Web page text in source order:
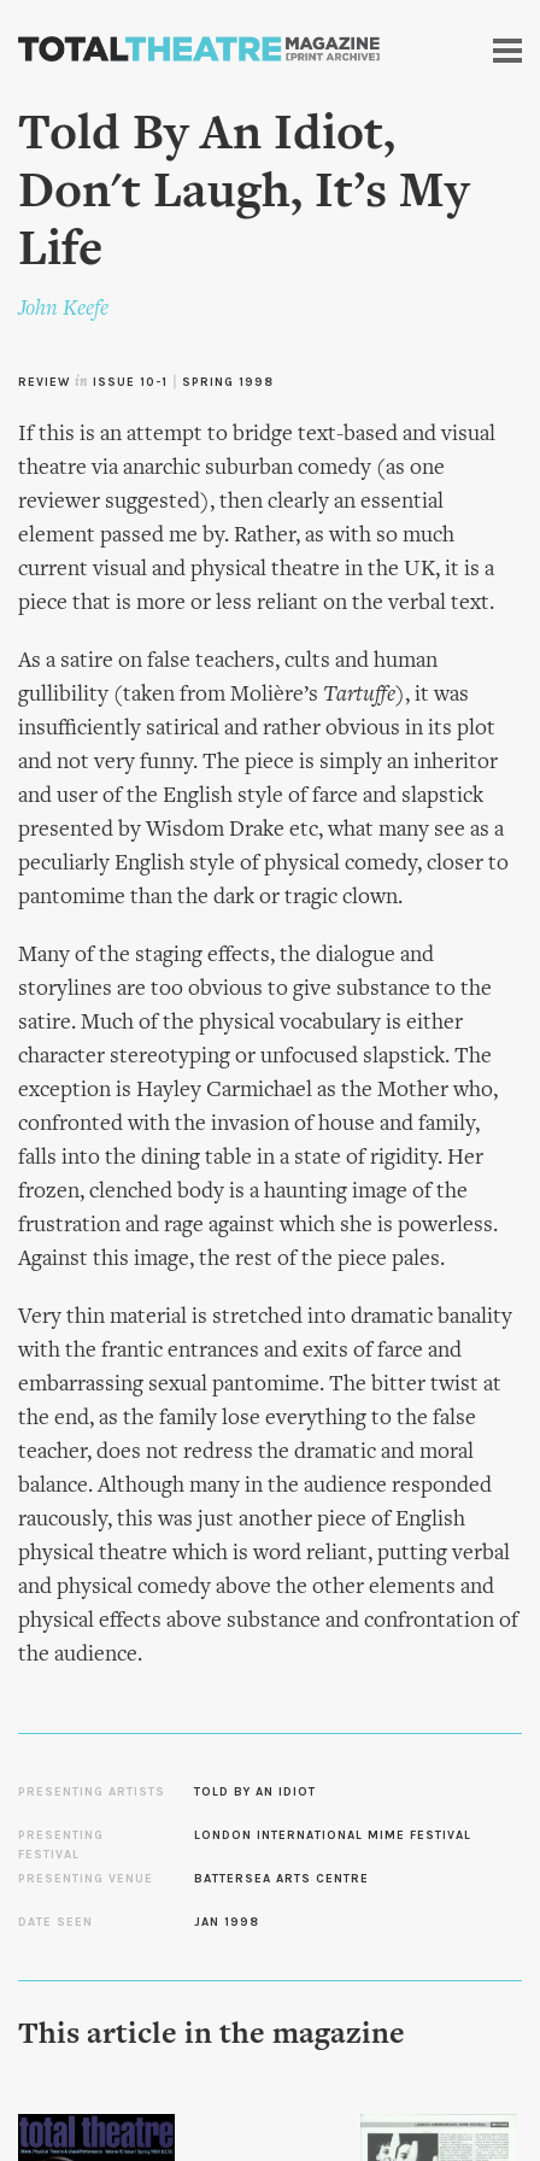
Skip to
content
Told By An Idiot,
Don't Laugh, It’s My
Life
John Keefe
REVIEW in ISSUE 10-1 SPRING 1998
If this is an attempt to bridge text-based and visual
theatre via anarchic suburban comedy (as one
reviewer suggested), then clearly an essential
element passed me by. Rather, as with so much
current visual and physical theatre in the UK, it is a
piece that is more or less reliant on the verbal text.
As a satire on false teachers, cults and human
gullibility (taken from Molière’s Tartuffe), it was
insufficiently satirical and rather obvious in its plot
and not very funny. The piece is simply an inheritor
and user of the English style of farce and slapstick
presented by Wisdom Drake etc, what many see as a
peculiarly English style of physical comedy, closer to
pantomime than the dark or tragic clown.
Many of the staging effects, the dialogue and
storylines are too obvious to give substance to the
satire. Much of the physical vocabulary is either
character stereotyping or unfocused slapstick. The
exception is Hayley Carmichael as the Mother who,
confronted with the invasion of house and family,
falls into the dining table in a state of rigidity. Her
frozen, clenched body is a haunting image of the
frustration and rage against which she is powerless.
Against this image, the rest of the piece pales.
Very thin material is stretched into dramatic banality
with the frantic entrances and exits of farce and
embarrassing sexual pantomime. The bitter twist at
the end, as the family lose everything to the false
teacher, does not redress the dramatic and moral
balance. Although many in the audience responded
raucously, this was just another piece of English
physical theatre which is word reliant, putting verbal
and physical comedy above the other elements and
physical effects above substance and confrontation of
the audience.
PRESENTING ARTISTS TOLD BY AN IDIOT
PRESENTING
FESTIVAL
LONDON INTERNATIONAL MIME FESTIVAL
PRESENTING VENUE BATTERSEA ARTS CENTRE
DATE SEEN JAN 1998
This article in the magazine